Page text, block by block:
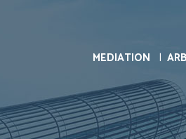
MEDIATION